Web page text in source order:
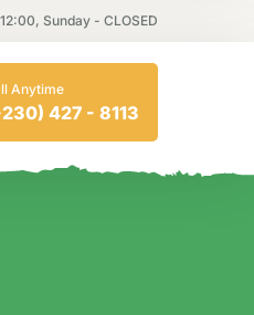
Sunday - CLOSED
Anytime
427 - 8113